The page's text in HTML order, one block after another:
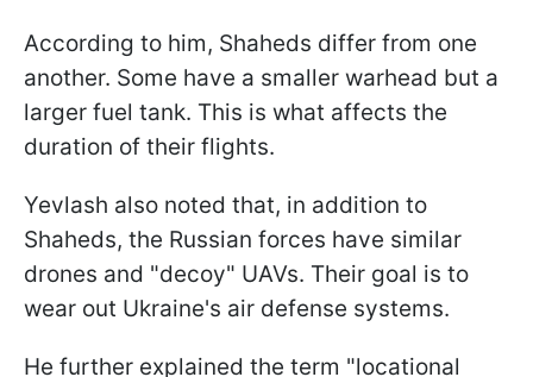
According to him, Shaheds differ from one
another. Some have a smaller warhead but a
larger fuel tank. This is what affects the
duration of their flights.
Yevlash also noted that, in addition to
Shaheds, the Russian forces have similar
drones and "decoy" UAVs. Their goal is to
wear out Ukraine's air defense systems.
He further explained the term "locational